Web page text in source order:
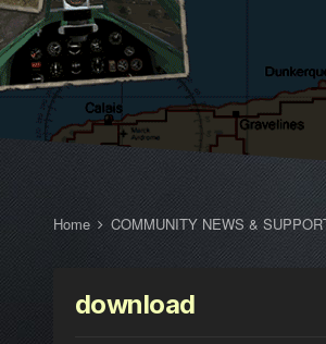
Home COMMUNITY NEWS &
download